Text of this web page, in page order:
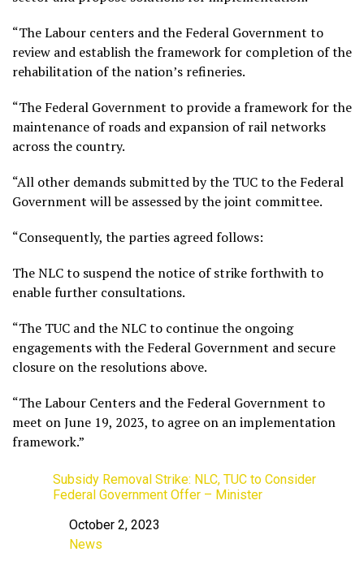
“The Labour centers and the Federal Government to
review and establish the framework for completion of the
rehabilitation of the nation’s refineries.
“The Federal Government to provide a framework for the
maintenance of roads and expansion of rail networks
across the country.
“All other demands submitted by the TUC to the Federal
Government will be assessed by the joint committee.
“Consequently, the parties agreed follows:
The NLC to suspend the notice of strike forthwith to
enable further consultations.
“The TUC and the NLC to continue the ongoing
engagements with the Federal Government and secure
closure on the resolutions above.
“The Labour Centers and the Federal Government to
meet on June 19, 2023, to agree on an implementation
framework.”
Subsidy Removal Strike: NLC, TUC to Consider
Federal Government Offer – Minister
Date
October 2, 2023
In relation to
News